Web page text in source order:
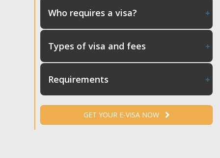
Who requires a visa?
Types of visa and fees
Requirements
GET YOUR E-VISA NOW